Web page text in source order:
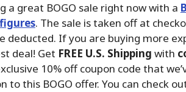
a great BOGO sale right now with a
. The sale is taken off at
deducted. If you are buying more
deal! Get FREE U.S. Shipping with
10% off coupon code that
to this BOGO offer. You can check